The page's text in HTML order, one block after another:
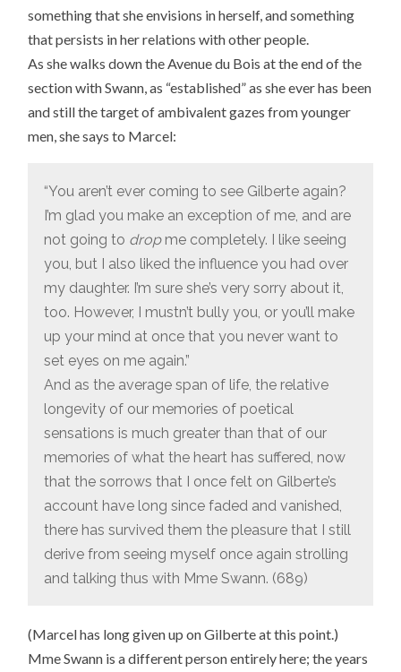
something that she envisions in herself, and something
that persists in her relations with other people.
As she walks down the Avenue du Bois at the end of the
section with Swann, as “established” as she ever has been
and still the target of ambivalent gazes from younger
men, she says to Marcel:
“You aren’t ever coming to see Gilberte again?
I’m glad you make an exception of me, and are
not going to dropme completely. I like seeing
you, but I also liked the influence you had over
my daughter. I’m sure she’s very sorry about it,
too. However, I mustn’t bully you, or you’ll make
up your mind at once that you never want to
set eyes on me again.”
And as the average span of life, the relative
longevity of our memories of poetical
sensations is much greater than that of our
memories of what the heart has suffered, now
that the sorrows that I once felt on Gilberte’s
account have long since faded and vanished,
there has survived them the pleasure that I still
derive from seeing myself once again strolling
and talking thus with Mme Swann. (689)
(Marcel has long given up on Gilberte at this point.)
Mme Swann is a different person entirely here; the years